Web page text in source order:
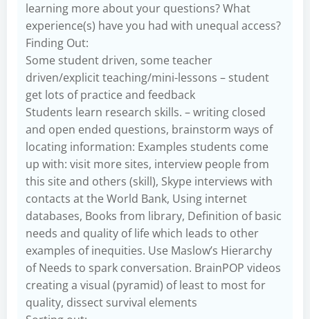
learning more about your questions? What
experience(s) have you had with unequal access?
Finding Out:
Some student driven, some teacher
driven/explicit teaching/mini-lessons – student
get lots of practice and feedback
Students learn research skills. – writing closed
and open ended questions, brainstorm ways of
locating information: Examples students come
up with: visit more sites, interview people from
this site and others (skill), Skype interviews with
contacts at the World Bank, Using internet
databases, Books from library, Definition of basic
needs and quality of life which leads to other
examples of inequities. Use Maslow’s Hierarchy
of Needs to spark conversation. BrainPOP videos
creating a visual (pyramid) of least to most for
quality, dissect survival elements